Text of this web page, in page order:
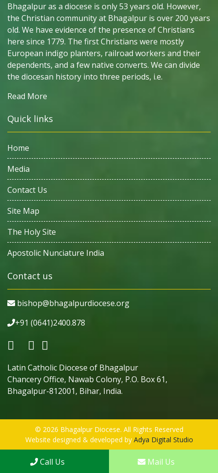
Bhagalpur as a diocese is only 53 years old. However,
the Christian community at Bhagalpur is over 200 years
old. We have evidence of the presence of Christians
here since 1779. The first Christians were mostly
European indigo planters, railroad workers and their
dependents, and a few native converts. We can divide
the diocesan history into three periods, i.e.
Read More
Quick links
Home
Media
Contact Us
Site Map
The Holy Site
Apostolic Nunciature India
Contact us
bishop@bhagalpurdiocese.org
+91 (0641)2400.878
Latin Catholic Diocese of Bhagalpur
Chancery Office, Nawab Colony, P.O. Box 61,
Bhagalpur-812001, Bihar, India.
© 2026 Bhagalpur Diocese. All Rights Reserved
Website designed & developed by Adya Digital Studio
Call Us Mail Us